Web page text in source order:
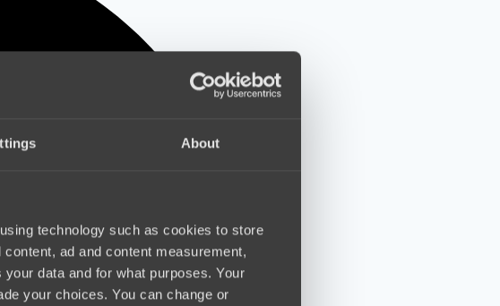
About
technology such as cookies to store
ad and content measurement,
data and for what purposes. Your
your choices. You can change or